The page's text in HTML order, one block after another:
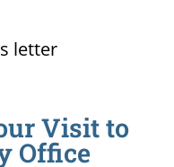
letter
Visit to
Office